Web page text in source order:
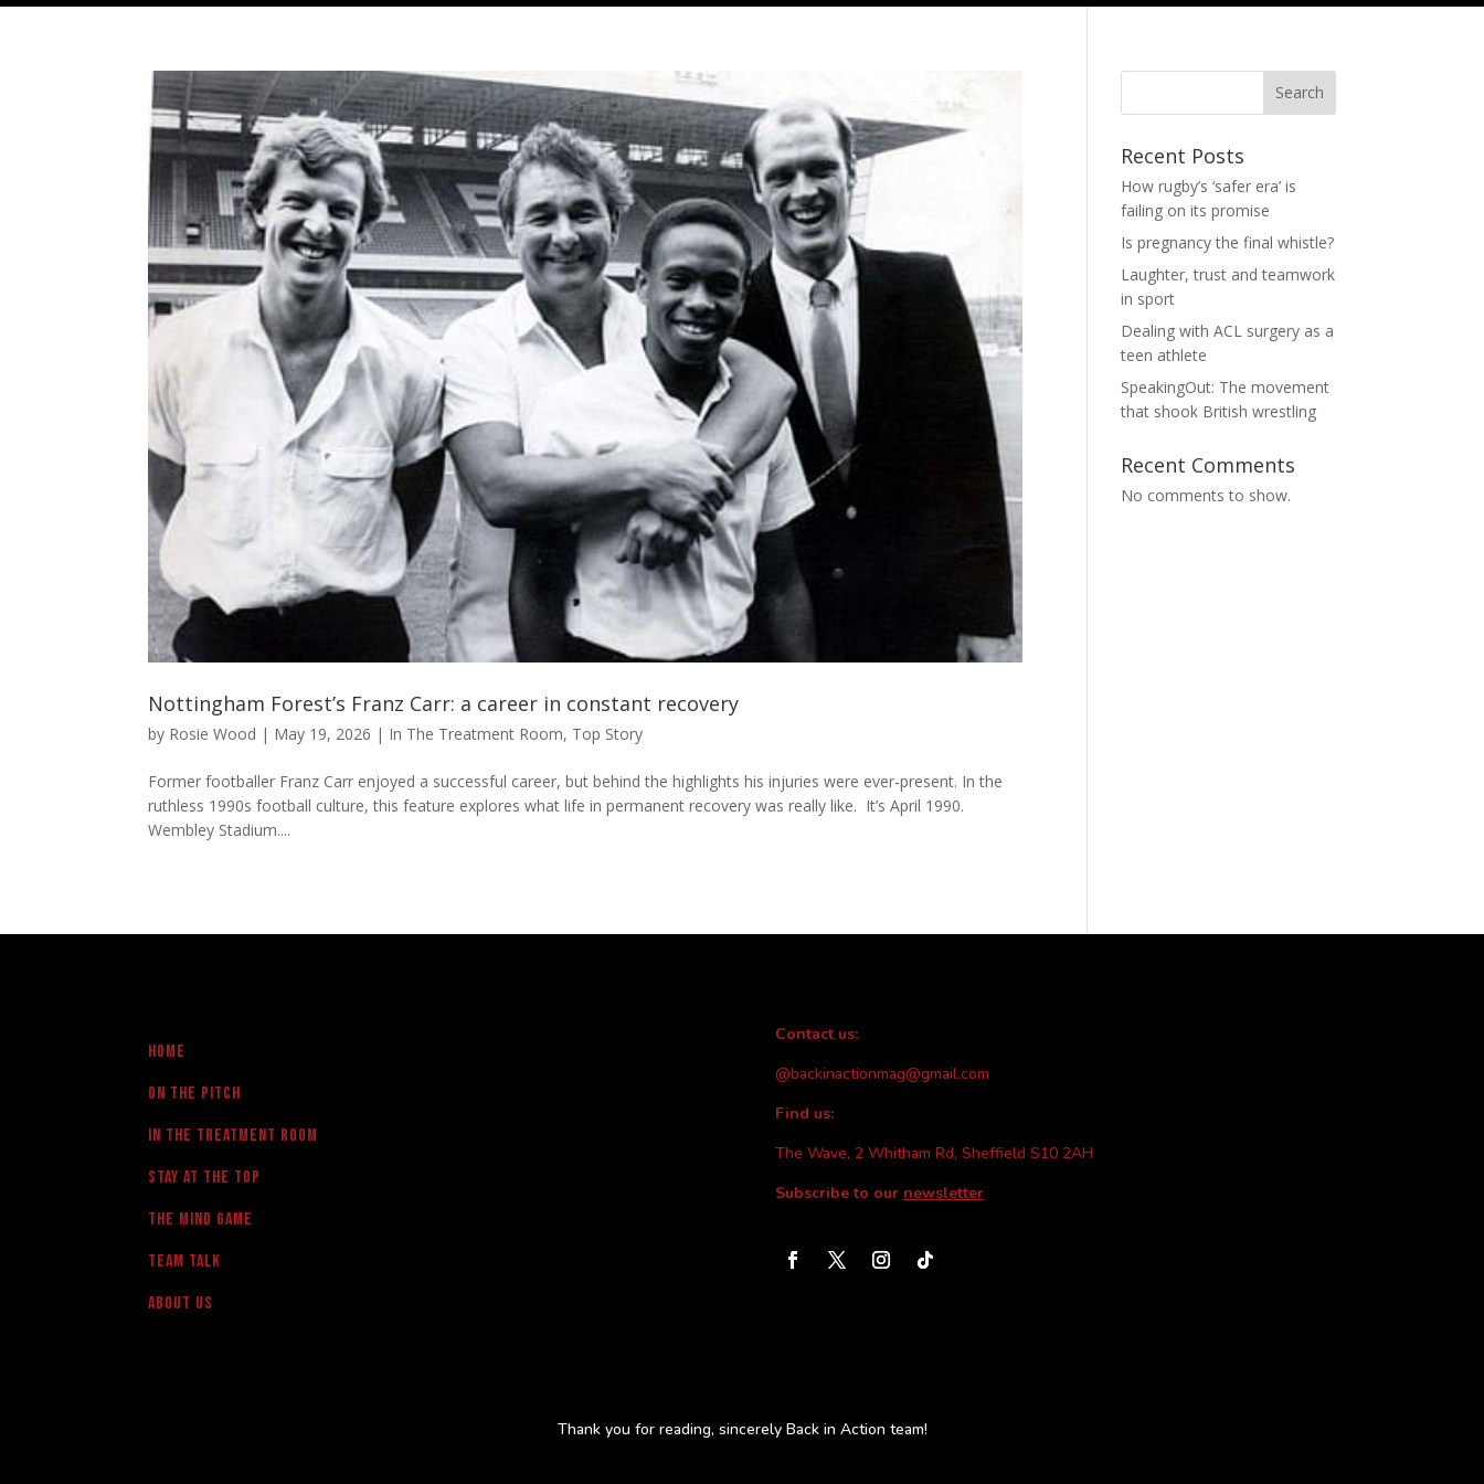
Nottingham Forest’s Franz Carr: a career in constant recovery
by Rosie Wood | May 19, 2026 | In The Treatment Room, Top Story
Former footballer Franz Carr enjoyed a successful career, but behind the highlights his injuries were ever-present. In the
ruthless 1990s football culture, this feature explores what life in permanent recovery was really like. It’s April 1990.
Wembley Stadium....
Search
Recent Posts
How rugby’s ‘safer era’ is
failing on its promise
Is pregnancy the final whistle?
Laughter, trust and teamwork
in sport
Dealing with ACL surgery as a
teen athlete
SpeakingOut: The movement
that shook British wrestling
Recent Comments
No comments to show.
Home
On the pitch
in the treatment room
Stay at the Top
The Mind Game
team talk
About us
Contact us:
@backinactionmag@gmail.com
Find us:
The Wave, 2 Whitham Rd, Sheffield S10 2AH
Subscribe to our newsletter
Thank you for reading, sincerely Back in Action team!